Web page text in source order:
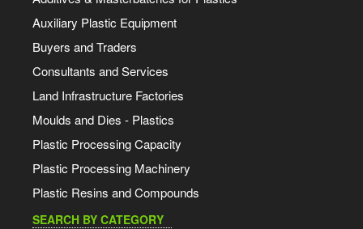
Auxiliary Plastic Equipment
Buyers and Traders
Consultants and Services
Land Infrastructure Factories
Moulds and Dies - Plastics
Plastic Processing Capacity
Plastic Processing Machinery
Plastic Resins and Compounds
SEARCH BY CATEGORY